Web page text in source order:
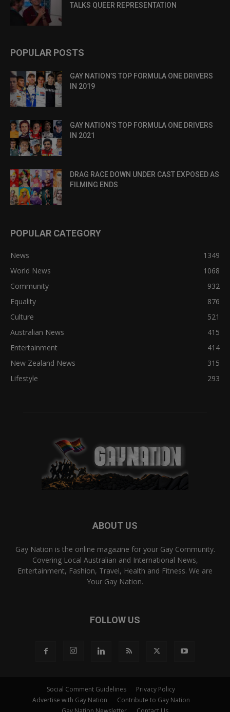
TALKS QUEER REPRESENTATION
POPULAR POSTS
GAY NATION’S TOP FORMULA ONE DRIVERS
IN 2019
GAY NATION’S TOP FORMULA ONE DRIVERS
IN 2021
DRAG RACE DOWN UNDER CAST EXPOSED AS
FILMING ENDS
POPULAR CATEGORY
News
1349
World News
1068
Community
932
Equality
876
Culture
521
Australian News
415
Entertainment
414
New Zealand News
315
Lifestyle
293
ABOUT US
Gay Nation is the online magazine for your Gay Community.
Covering Local Australian and International News,
Entertainment, Fashion, Travel, Health and Fitness. We are
Your Gay Nation.
FOLLOW US
Social Comment Guidelines
Privacy Policy
Advertise with Gay Nation
Contribute to Gay Nation